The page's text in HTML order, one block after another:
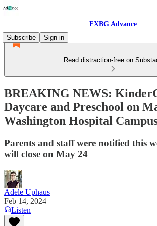
FXBG Advance
Subscribe
Sign in
Read distraction-free on
BREAKING NEWS:
Daycare and Preschool on
Washington Hospital
Parents and staff were notified this
will close on May 24
Adele Uphaus
Feb 14, 2024
Listen